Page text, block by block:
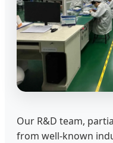
Our R&D team,
from well-known